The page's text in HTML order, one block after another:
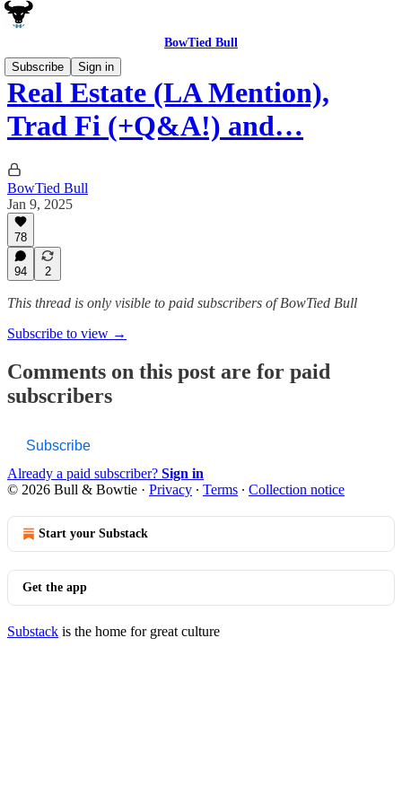
BowTied Bull
Subscribe
Sign in
Real Estate (LA Mention),
Trad Fi (+Q&A!) and…
BowTied Bull
Jan 9, 2025
78
94 2
This thread is only visible to paid subscribers of BowTied Bull
Subscribe to view →
Comments on this post are for paid
subscribers
Subscribe
Already a paid subscriber? Sign in
© 2026 Bull & Bowtie · Privacy ∙ Terms ∙ Collection notice
Start your Substack
Get the app
Substack is the home for great culture